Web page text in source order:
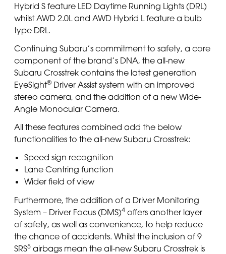
Hybrid S feature LED Daytime Running Lights (DRL)
whilst AWD 2.0L and AWD Hybrid L feature a bulb
type DRL.
Continuing Subaru’s commitment to safety, a core
component of the brand’s DNA, the all-new
Subaru Crosstrek contains the latest generation
EyeSight® Driver Assist system with an improved
stereo camera, and the addition of a new Wide-
Angle Monocular Camera.
All these features combined add the below
functionalities to the all-new Subaru Crosstrek:
Speed sign recognition
Lane Centring function
Wider field of view
Furthermore, the addition of a Driver Monitoring
System – Driver Focus (DMS)4 offers another layer
of safety, as well as convenience, to help reduce
the chance of accidents. Whilst the inclusion of 9
SRS5 airbags mean the all-new Subaru Crosstrek is